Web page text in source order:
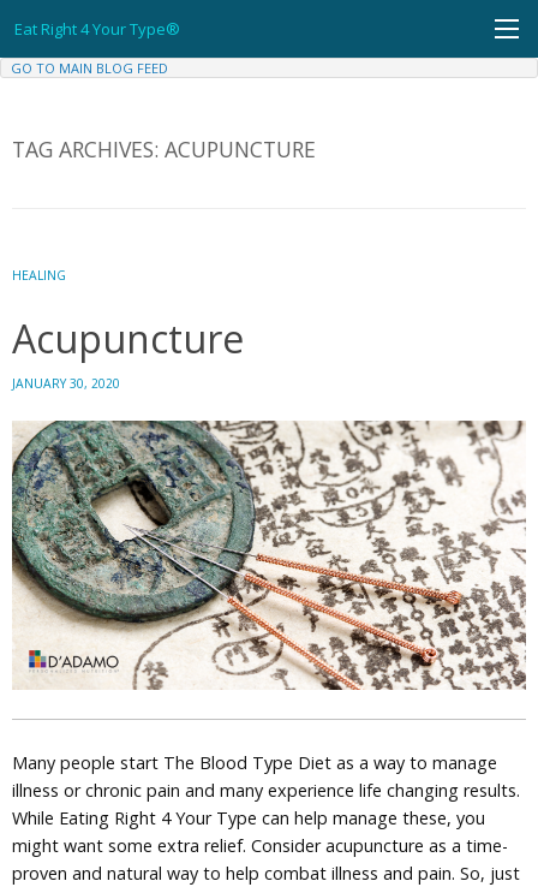
to
content
Eat Right 4 Your Type®
GO TO MAIN BLOG FEED
TAG ARCHIVES: ACUPUNCTURE
HEALING
Acupuncture
JANUARY 30, 2020
Many people start The Blood Type Diet as a way to manage
illness or chronic pain and many experience life changing results.
While Eating Right 4 Your Type can help manage these, you
might want some extra relief. Consider acupuncture as a time-
proven and natural way to help combat illness and pain. So, just